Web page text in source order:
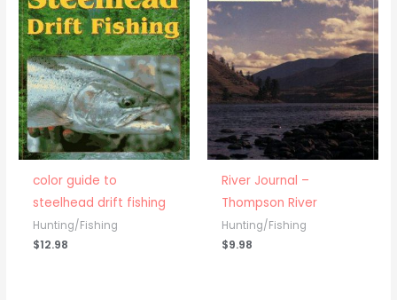
color guide to
steelhead drift fishing
Hunting/Fishing
$12.98
River Journal –
Thompson River
Hunting/Fishing
$9.98